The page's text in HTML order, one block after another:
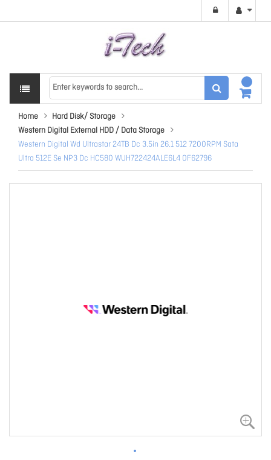
Home
Hard Disk/ Storage
Western Digital External HDD / Data Storage
Western Digital Wd Ultrastar 24TB Dc 3.5in 26.1 512 7200RPM Sata
Ultra 512E Se NP3 Dc HC580 WUH722424ALE6L4 0F62796